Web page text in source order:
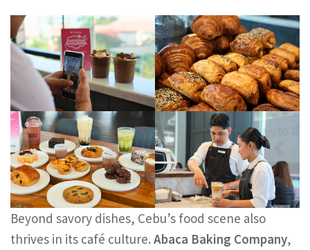
Beyond savory dishes, Cebu’s food scene also
thrives in its café culture. Abaca Baking Company,